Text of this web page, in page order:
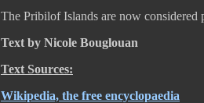
The Pribilof Islands are now
Text by Nicole Bouglouan
Text Sources:
Wikipedia, the free encyclopaedia